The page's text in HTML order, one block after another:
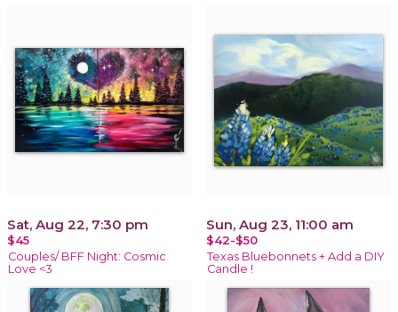
Sat, Aug 22, 7:30 pm
$45
Couples/ BFF Night: Cosmic
Love <3
Sun, Aug 23, 11:00 am
$42-$50
Texas Bluebonnets + Add a DIY
Candle !